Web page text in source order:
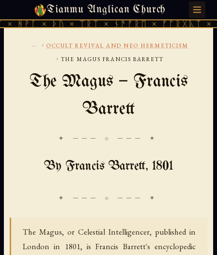
Tianmu Anglican Church
× ᛠᚱᛏ × ᚾᚫᚠᚱᛖ × ᚠᚩᚱᚷᚣᛏ × ᚻᚹᚪ
FRIDAY, AUGUST 7, 2026 · 天火 · TIANMU.ORG
... › OCCULT REVIVAL AND NEO HERMETICISM
› THE MAGUS FRANCIS BARRETT
The Magus — Francis
Barrett
✦ ─── ⟐ ─── ✦
By Francis Barrett, 1801
The Magus, or Celestial Intelligencer, published in
London in 1801, is Francis Barrett's encyclopedic